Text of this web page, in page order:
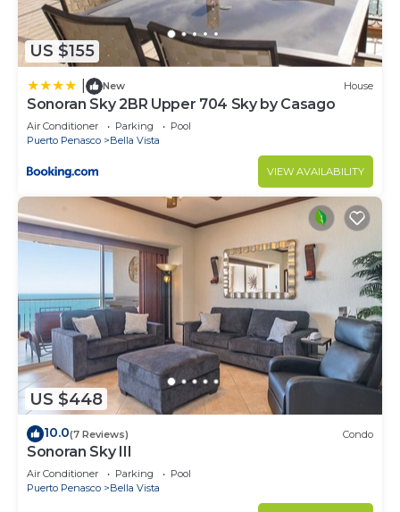
US $155
New House
Sonoran Sky 2BR Upper 704 Sky by Casago
Air Conditioner Parking
Pool
Puerto Penasco
Bella Vista
VIEW AVAILABILITY
US $448
10.0(7 Reviews) Condo
Sonoran Sky III
Air Conditioner Parking
Pool
Puerto Penasco
Bella Vista